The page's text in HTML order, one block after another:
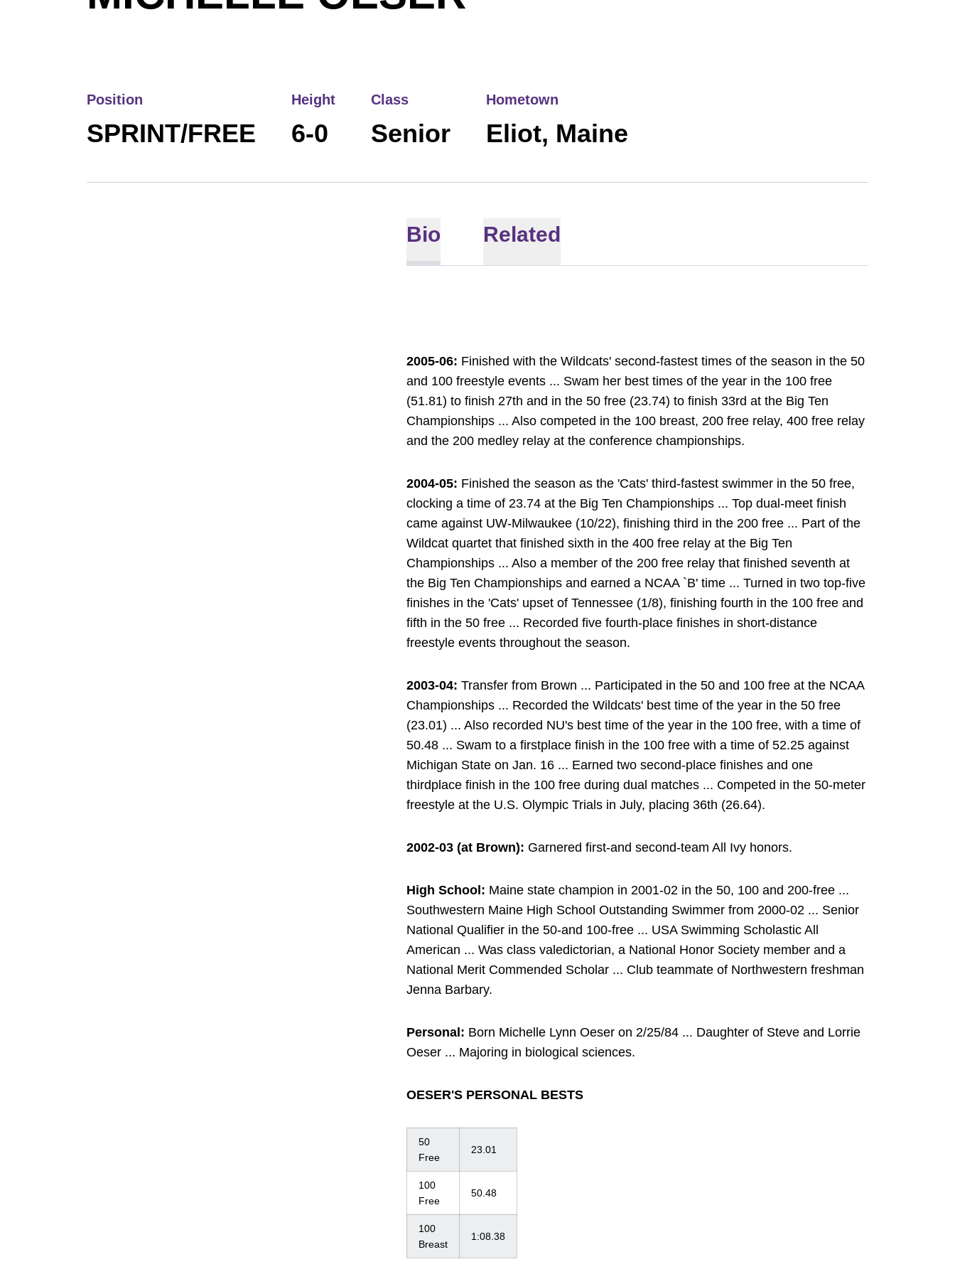
Position
SPRINT/FREE
Height
6-0
Class
Senior
Hometown
Eliot, Maine
Bio Related
2005-06: Finished with the Wildcats' second-fastest times of the season in the 50
and 100 freestyle events ... Swam her best times of the year in the 100 free
(51.81) to finish 27th and in the 50 free (23.74) to finish 33rd at the Big Ten
Championships ... Also competed in the 100 breast, 200 free relay, 400 free relay
and the 200 medley relay at the conference championships.
2004-05: Finished the season as the 'Cats' third-fastest swimmer in the 50 free,
clocking a time of 23.74 at the Big Ten Championships ... Top dual-meet finish
came against UW-Milwaukee (10/22), finishing third in the 200 free ... Part of the
Wildcat quartet that finished sixth in the 400 free relay at the Big Ten
Championships ... Also a member of the 200 free relay that finished seventh at
the Big Ten Championships and earned a NCAA `B' time ... Turned in two top-five
finishes in the 'Cats' upset of Tennessee (1/8), finishing fourth in the 100 free and
fifth in the 50 free ... Recorded five fourth-place finishes in short-distance
freestyle events throughout the season.
2003-04: Transfer from Brown ... Participated in the 50 and 100 free at the NCAA
Championships ... Recorded the Wildcats' best time of the year in the 50 free
(23.01) ... Also recorded NU's best time of the year in the 100 free, with a time of
50.48 ... Swam to a firstplace finish in the 100 free with a time of 52.25 against
Michigan State on Jan. 16 ... Earned two second-place finishes and one
thirdplace finish in the 100 free during dual matches ... Competed in the 50-meter
freestyle at the U.S. Olympic Trials in July, placing 36th (26.64).
2002-03 (at Brown): Garnered first-and second-team All Ivy honors.
High School: Maine state champion in 2001-02 in the 50, 100 and 200-free ...
Southwestern Maine High School Outstanding Swimmer from 2000-02 ... Senior
National Qualifier in the 50-and 100-free ... USA Swimming Scholastic All
American ... Was class valedictorian, a National Honor Society member and a
National Merit Commended Scholar ... Club teammate of Northwestern freshman
Jenna Barbary.
Personal: Born Michelle Lynn Oeser on 2/25/84 ... Daughter of Steve and Lorrie
Oeser ... Majoring in biological sciences.
OESER'S PERSONAL BESTS
50
Free
23.01
100
Free
50.48
100
Breast
1:08.38